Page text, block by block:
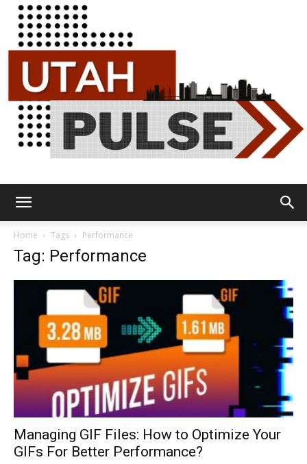
Home Tags Performance
Tag: Performance
Managing GIF Files: How to Optimize Your
GIFs For Better Performance?